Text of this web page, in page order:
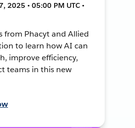
2025 • 05:00 PM UTC •
from Phacyt and Allied
to learn how AI can
improve efficiency,
teams in this new